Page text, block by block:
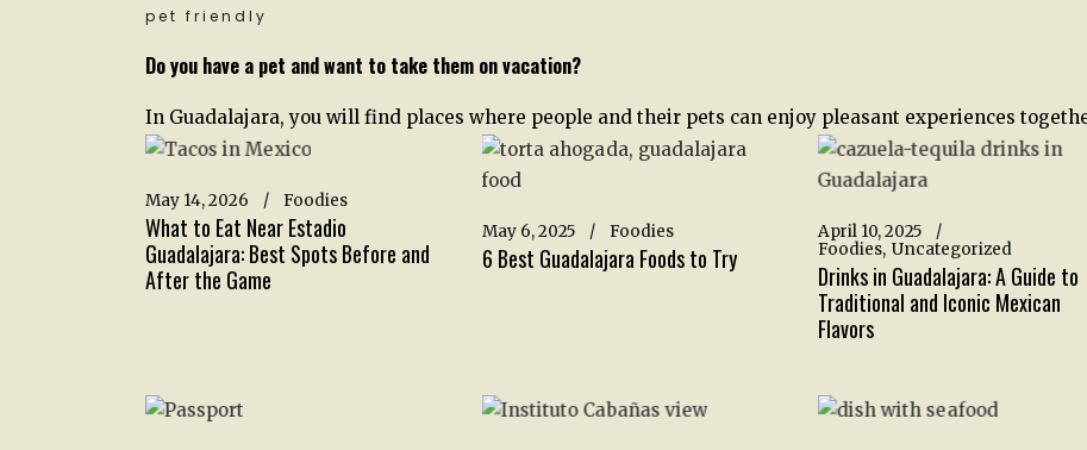
pet friendly
Do you have a pet and want to take them on vacation?
In Guadalajara, you will find places where people and their pets can enjoy pleasant experiences
May 14, 2026 Foodies
What to Eat Near Estadio
Guadalajara: Best Spots Before and
After the Game
May 6, 2025 Foodies
6 Best Guadalajara Foods to Try
April 10, 2025
Foodies Uncategorized
Drinks in Guadalajara: A Guide to
Traditional and Iconic Mexican
Flavors